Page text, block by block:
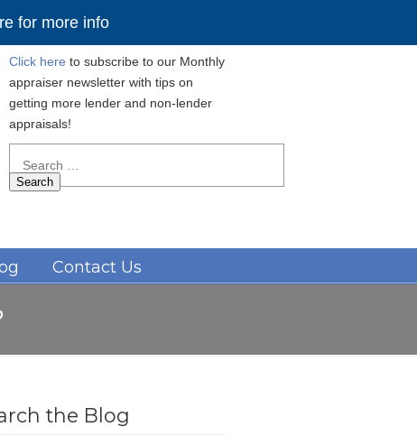
for more info
Click here to subscribe to our Monthly
appraiser newsletter with tips on
getting more lender and non-lender
appraisals!
for:
Contact Us
the Blog